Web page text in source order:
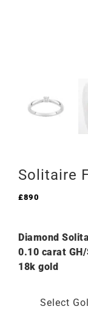
Solitaire
£890
Diamond
0.10 carat
18k gold
Select